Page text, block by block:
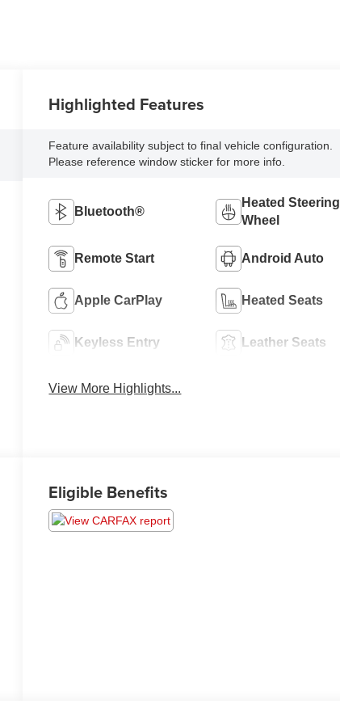
Highlighted Features
Feature availability subject to final vehicle configuration.
Please reference window sticker for more info.
Bluetooth®
Heated Steering
Wheel
Remote Start Android Auto
Apple CarPlay Heated Seats
Keyless Entry Leather Seats
View More Highlights...
Eligible Benefits